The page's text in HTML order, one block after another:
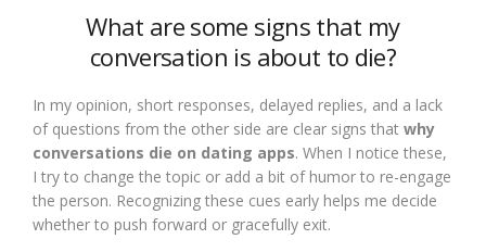
What are some signs that my
conversation is about to die?
In my opinion, short responses, delayed replies, and a lack
of questions from the other side are clear signs that why
conversations die on dating apps. When I notice these,
I try to change the topic or add a bit of humor to re-engage
the person. Recognizing these cues early helps me decide
whether to push forward or gracefully exit.